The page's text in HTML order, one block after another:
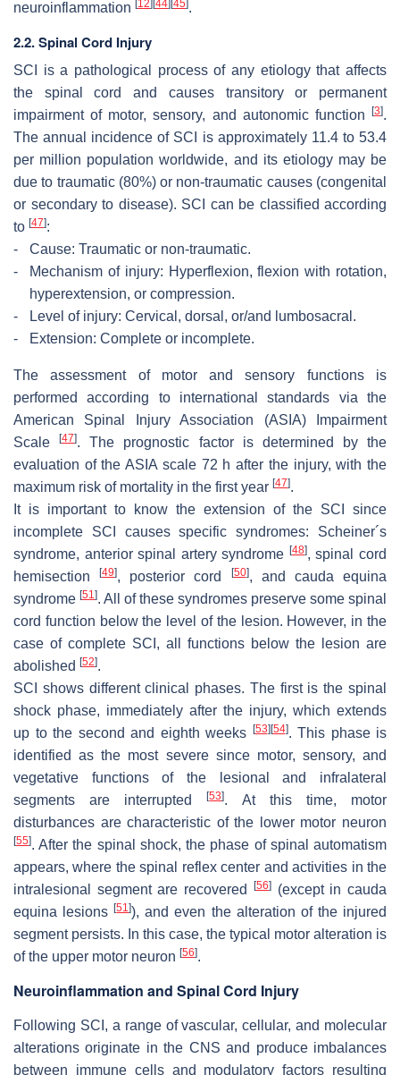
neuroinflammation [12] [44] [45].
2.2. Spinal Cord Injury
SCI is a pathological process of any etiology that affects
the spinal cord and causes transitory or permanent
impairment of motor, sensory, and autonomic function
[3].
The annual incidence of SCI is approximately 11.4 to 53.4
per million population worldwide, and its etiology may be
due to traumatic (80%) or non-traumatic causes (congenital
or secondary to disease). SCI can be classified according
to [47]:
-
Cause: Traumatic or non-traumatic.
-
Mechanism of injury: Hyperflexion, flexion with rotation,
hyperextension, or compression.
-
Level of injury: Cervical, dorsal, or/and lumbosacral.
-
Extension: Complete or incomplete.
The assessment of motor and sensory functions is
performed according to international standards via the
American Spinal Injury Association (ASIA) Impairment
Scale[47]. The prognostic factor is determined by the
evaluation of the ASIA scale 72 h after the injury, with the
maximum risk of mortality in the first year [47].
It is important to know the extension of the SCI since
incomplete SCI causes specific syndromes: Scheiner´s
syndrome, anterior spinal artery syndrome [48], spinal cord
hemisection[49], posterior cord [50], and cauda equina
syndrome [51]. All of these syndromes preserve some spinal
cord function below the level of the lesion. However, in the
case of complete SCI, all functions below the lesion are
abolished [52].
SCI shows different clinical phases. The first is the spinal
shock phase, immediately after the injury, which extends
up to the second and eighth weeks
[53] [54]. This phase is
identified as the most severe since motor, sensory, and
vegetative functions of the lesional and infralateral
segments are interrupted[53]. At this time, motor
disturbances are characteristic of the lower motor neuron
[55]. After the spinal shock, the phase of spinal automatism
appears, where the spinal reflex center and activities in the
intralesional segment are recovered
[56](except in cauda
equina lesions[51]), and even the alteration of the injured
segment persists. In this case, the typical motor alteration is
of the upper motor neuron [56].
Neuroinflammation and Spinal Cord Injury
Following SCI, a range of vascular, cellular, and molecular
alterations originate in the CNS and produce imbalances
between immune cells and modulatory factors resulting